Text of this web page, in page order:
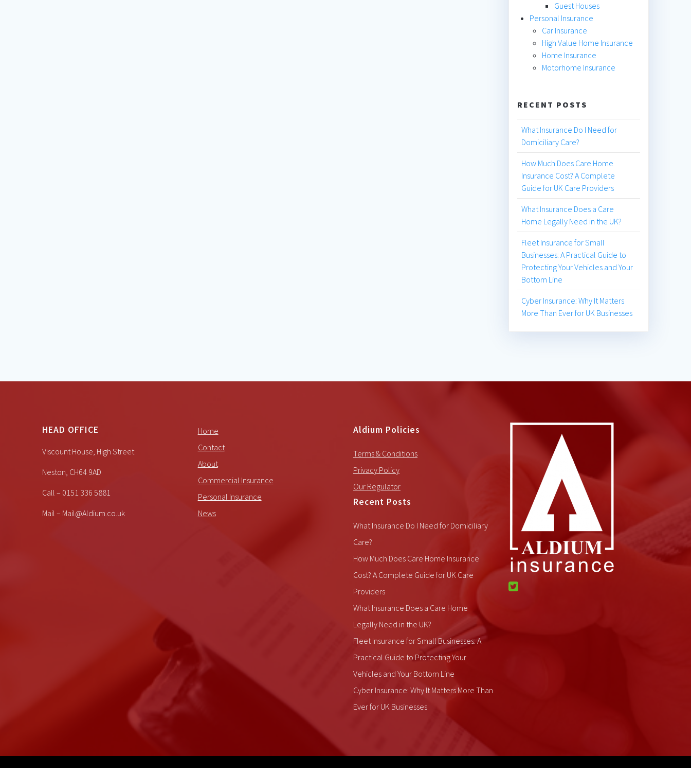
Guest Houses
Personal Insurance
Car Insurance
High Value Home Insurance
Home Insurance
Motorhome Insurance
RECENT POSTS
What Insurance Do I Need for
Domiciliary Care?
How Much Does Care Home
Insurance Cost? A Complete
Guide for UK Care Providers
What Insurance Does a Care
Home Legally Need in the UK?
Fleet Insurance for Small
Businesses: A Practical Guide to
Protecting Your Vehicles and Your
Bottom Line
Cyber Insurance: Why It Matters
More Than Ever for UK Businesses
HEAD OFFICE
Viscount House, High Street
Neston, CH64 9AD
Call – 0151 336 5881
Mail – Mail@Aldium.co.uk
Home
Contact
About
Commercial Insurance
Personal Insurance
News
Aldium Policies
Terms & Conditions
Privacy Policy
Our Regulator
Recent Posts
What Insurance Do I Need for Domiciliary
Care?
How Much Does Care Home Insurance
Cost? A Complete Guide for UK Care
Providers
What Insurance Does a Care Home
Legally Need in the UK?
Fleet Insurance for Small Businesses: A
Practical Guide to Protecting Your
Vehicles and Your Bottom Line
Cyber Insurance: Why It Matters More Than
Ever for UK Businesses
ALDIUM Insurance